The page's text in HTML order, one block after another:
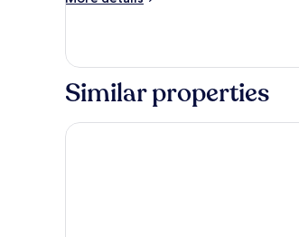
Similar properties
Fortune Park Airport Road,